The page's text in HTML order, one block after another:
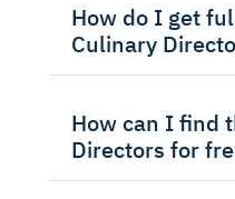
How do I get
Culinary
How can I find
Directors for